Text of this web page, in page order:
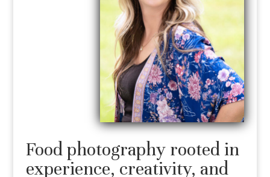
Food photography rooted in
experience, creativity, and